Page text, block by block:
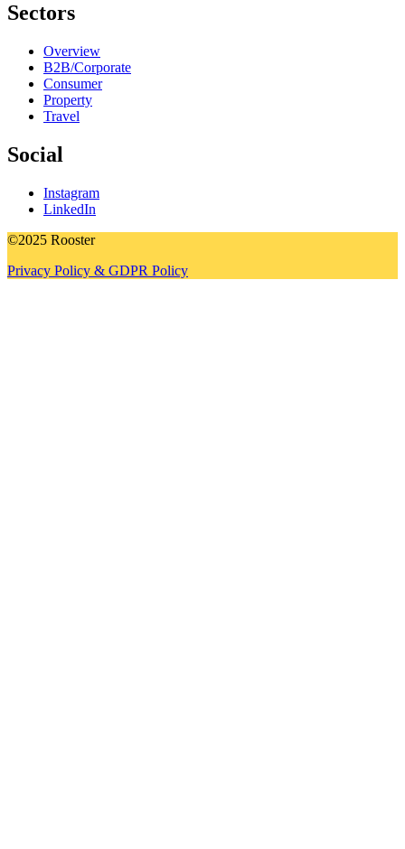
Sectors
Overview
B2B/Corporate
Consumer
Property
Travel
Social
Instagram
LinkedIn
©2025 Rooster
Privacy Policy & GDPR Policy